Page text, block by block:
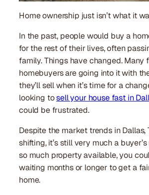
Home ownership just isn’t what it
In the past, people would buy a
for the rest of their lives, often
family. Things have changed. Many
homebuyers are going into it with
they’ll sell when it’s time for a
looking tosell your house fast in
could be frustrated.
Despite the market trends in Dallas,
shifting, it’s still very much a
so much property available, you
waiting months or longer to get a
home.